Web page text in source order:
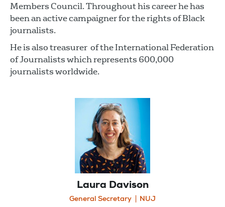
Members Council. Throughout his career he has
been an active campaigner for the rights of Black
journalists.
He is also treasurer of the International Federation
of Journalists which represents 600,000
journalists worldwide.
Laura Davison
General Secretary NUJ